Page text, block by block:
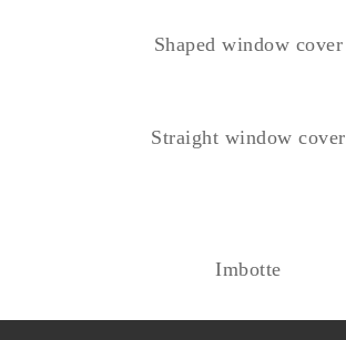
Shaped window cover
Straight window cover
Imbotte